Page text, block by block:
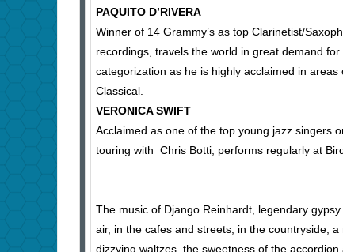
PAQUITO D’RIVERA
Winner of 14 Grammy’s as top Clarinetist/
recordings, travels the world in great demand
categorization as he is highly acclaimed in areas
Classical.
VERONICA SWIFT
Acclaimed as one of the top young jazz singers
touring with Chris Botti, performs regularly at
The music of Django Reinhardt, legendary gypsy
air, in the cafes and streets, in the countryside,
dizzying waltzes, the sweetness of the